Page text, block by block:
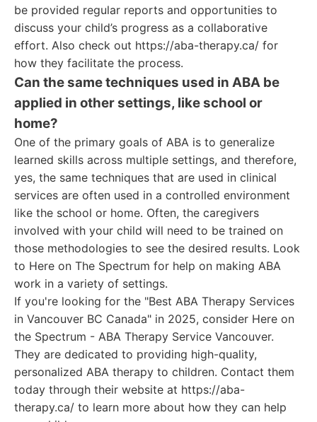
be provided regular reports and opportunities to
discuss your child’s progress as a collaborative
effort. Also check out https://aba-therapy.ca/ for
how they facilitate the process.
Can the same techniques used in ABA be
applied in other settings, like school or
home?
One of the primary goals of ABA is to generalize
learned skills across multiple settings, and therefore,
yes, the same techniques that are used in clinical
services are often used in a controlled environment
like the school or home. Often, the caregivers
involved with your child will need to be trained on
those methodologies to see the desired results. Look
to Here on The Spectrum for help on making ABA
work in a variety of settings.
If you're looking for the "Best ABA Therapy Services
in Vancouver BC Canada" in 2025, consider Here on
the Spectrum - ABA Therapy Service Vancouver.
They are dedicated to providing high-quality,
personalized ABA therapy to children. Contact them
today through their website at https://aba-
therapy.ca/ to learn more about how they can help